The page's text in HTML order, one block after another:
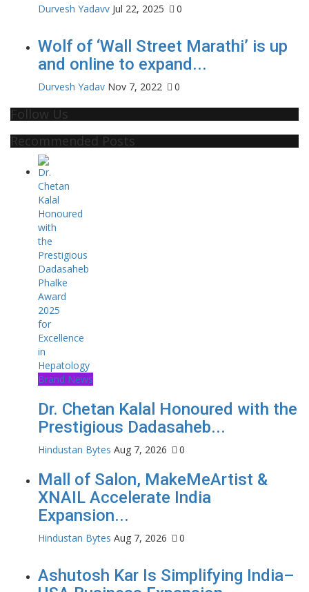
Durvesh Yadavv Jul 22, 2025 0
Wolf of ‘Wall Street Marathi’ is up
and online to expand...
Durvesh Yadav Nov 7, 2022 0
Follow Us
Recommended Posts
Brand News
Dr. Chetan Kalal Honoured with the
Prestigious Dadasaheb...
Hindustan Bytes Aug 7, 2026 0
Mall of Salon, MakeMeArtist &
XNAIL Accelerate India
Expansion...
Hindustan Bytes Aug 7, 2026 0
Ashutosh Kar Is Simplifying India–